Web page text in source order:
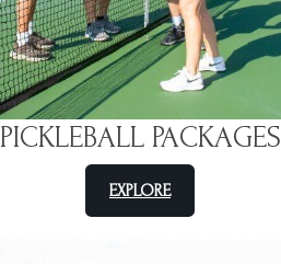
PICKLEBALL PACKAGES
EXPLORE